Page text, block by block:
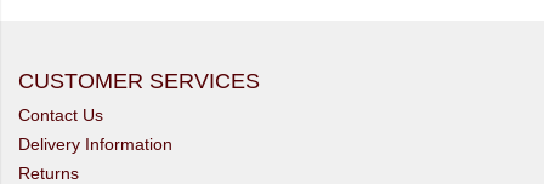
CUSTOMER SERVICES
Contact Us
Delivery Information
Returns